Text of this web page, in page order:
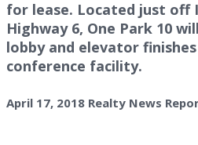
for lease. Located just off
Highway 6, One Park 10
lobby and elevator
conference facility.
April 17, 2018 Realty News